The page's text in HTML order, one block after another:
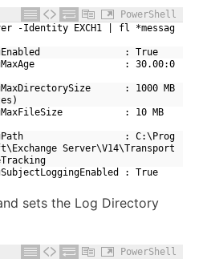
PowerShell
: True
: 30.00:0
: 1000 MB
: 10 MB
: C:\Prog
Server\V14\Transport
: True
sets the Log Directory
PowerShell